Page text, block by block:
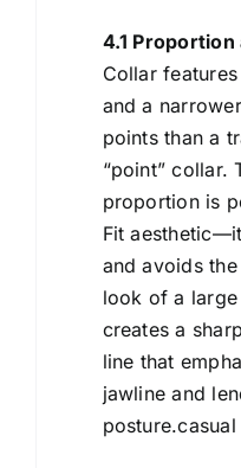
4.1
Collar
and a
points than a
“point” collar.
proportion is
Fit
and avoids
look of a
creates a
line that
jawline and